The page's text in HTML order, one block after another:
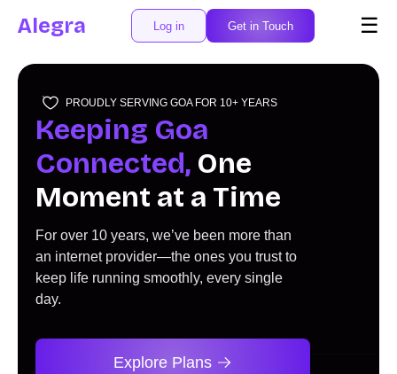
Alegra Log in Get in Touch ☰
PROUDLY SERVING GOA FOR 10+ YEARS
Keeping Goa
Connected, One
Moment at a Time
For over 10 years, we’ve been more than
an internet provider—the ones you trust to
keep life running smoothly, every single
day.
Explore Plans